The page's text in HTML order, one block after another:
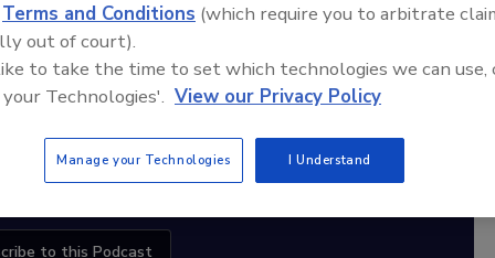
to this Podcast
Terms and Conditions (which require you to arbitrate
out of court).
to take the time to set which technologies we can use,
Technologies'. View our Privacy Policy
Manage your Technologies I Understand